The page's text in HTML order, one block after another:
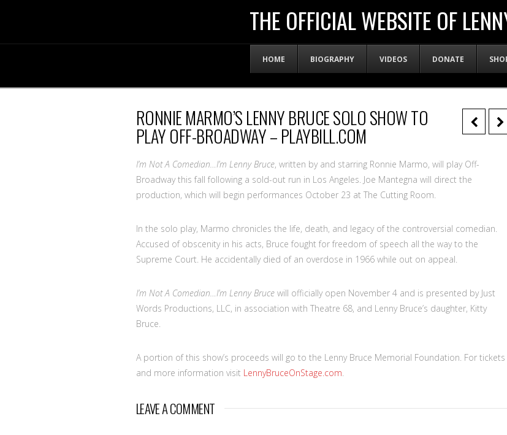
WEBSITE
OF
LENNY
BRUCE
THE OFFICIAL WEBSITE OF
HOME BIOGRAPHY VIDEOS DONATE
RONNIE MARMO’S LENNY BRUCE SOLO SHOW TO
PLAY OFF-BROADWAY – PLAYBILL.COM
I’m Not A Comedian…I’m Lenny Bruce, written by and starring Ronnie Marmo, will play Off-
Broadway this fall following a sold-out run in Los Angeles. Joe Mantegna will direct the
production, which will begin performances October 23 at The Cutting Room.
In the solo play, Marmo chronicles the life, death, and legacy of the controversial comedian.
Accused of obscenity in his acts, Bruce fought for freedom of speech all the way to the
Supreme Court. He accidentally died of an overdose in 1966 while out on appeal.
I’m Not A Comedian…I’m Lenny Bruce will officially open November 4 and is presented by Just
Words Productions, LLC, in association with Theatre 68, and Lenny Bruce’s daughter, Kitty
Bruce.
A portion of this show’s proceeds will go to the Lenny Bruce Memorial Foundation. For tickets
and more information visit LennyBruceOnStage.com
LEAVE A COMMENT